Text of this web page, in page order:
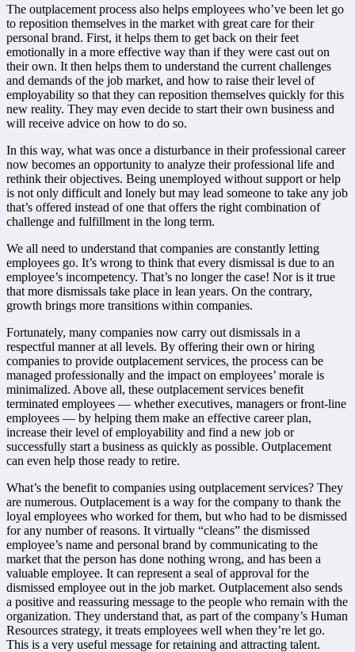
The outplacement process also helps employees who’ve been let go
to reposition themselves in the market with great care for their
personal brand. First, it helps them to get back on their feet
emotionally in a more effective way than if they were cast out on
their own. It then helps them to understand the current challenges
and demands of the job market, and how to raise their level of
employability so that they can reposition themselves quickly for this
new reality. They may even decide to start their own business and
will receive advice on how to do so.
In this way, what was once a disturbance in their professional career
now becomes an opportunity to analyze their professional life and
rethink their objectives. Being unemployed without support or help
is not only difficult and lonely but may lead someone to take any job
that’s offered instead of one that offers the right combination of
challenge and fulfillment in the long term.
We all need to understand that companies are constantly letting
employees go. It’s wrong to think that every dismissal is due to an
employee’s incompetency. That’s no longer the case! Nor is it true
that more dismissals take place in lean years. On the contrary,
growth brings more transitions within companies.
Fortunately, many companies now carry out dismissals in a
respectful manner at all levels. By offering their own or hiring
companies to provide outplacement services, the process can be
managed professionally and the impact on employees’ morale is
minimalized. Above all, these outplacement services benefit
terminated employees — whether executives, managers or front-line
employees — by helping them make an effective career plan,
increase their level of employability and find a new job or
successfully start a business as quickly as possible. Outplacement
can even help those ready to retire.
What’s the benefit to companies using outplacement services? They
are numerous. Outplacement is a way for the company to thank the
loyal employees who worked for them, but who had to be dismissed
for any number of reasons. It virtually “cleans” the dismissed
employee’s name and personal brand by communicating to the
market that the person has done nothing wrong, and has been a
valuable employee. It can represent a seal of approval for the
dismissed employee out in the job market. Outplacement also sends
a positive and reassuring message to the people who remain with the
organization. They understand that, as part of the company’s Human
Resources strategy, it treats employees well when they’re let go.
This is a very useful message for retaining and attracting talent.